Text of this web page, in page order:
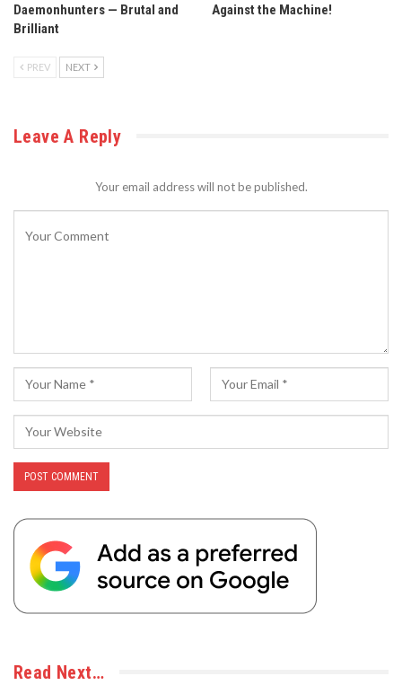
Daemonhunters — Brutal and
Brilliant
Against the Machine!
PREV NEXT
Leave A Reply
Your email address will not be published.
Read Next…